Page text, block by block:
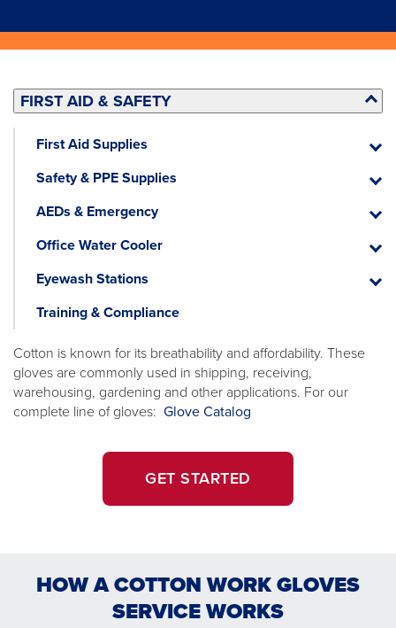
FIRST AID & SAFETY
First Aid Supplies First
Safety & PPE Supplies Safety
PPE
AEDs & Emergency AEDs
Office Water Cooler Office
Cooler
Eyewash Stations
Training & Compliance
Cotton is known for its breathability and affordability. These
gloves are commonly used in shipping, receiving,
warehousing, gardening and other applications. For our
complete line of gloves: Glove Catalog
a
GET STARTED
HOW A COTTON WORK GLOVES
SERVICE WORKS